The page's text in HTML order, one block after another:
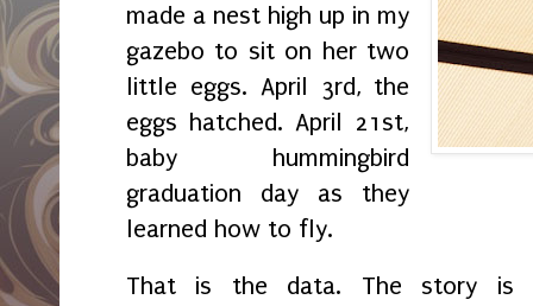
made a nest high up in my
gazebo to sit on her two
little eggs. April 3rd, the
eggs hatched. April 21st,
baby hummingbird
graduation day as they
learned how to fly.
That is the data. The story is